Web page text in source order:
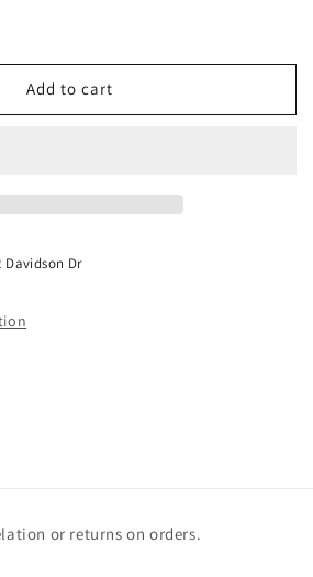
Add to cart
Davidson Dr
or returns on orders.